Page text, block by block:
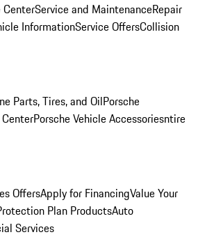
CenterService and MaintenanceRepair
InformationService OffersCollision
Parts, Tires, and OilPorsche
Porsche Vehicle Accessoriesntire
OffersApply for FinancingValue Your
Plan ProductsAuto
Services